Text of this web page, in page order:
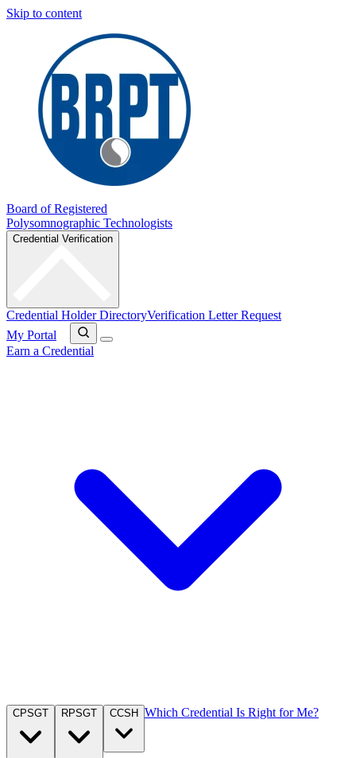
Skip to content
Board of Registered
Polysomnographic Technologists
Credential Verification
Credential Holder DirectoryVerification Letter Request
My Portal
Earn a Credential
CPSGT RPSGT CCSH Which Credential Is Right for Me?